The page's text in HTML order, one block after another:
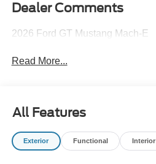
Dealer Comments
2026 Ford GT Mustang Mach-E
Read More...
All Features
Exterior Functional Interior